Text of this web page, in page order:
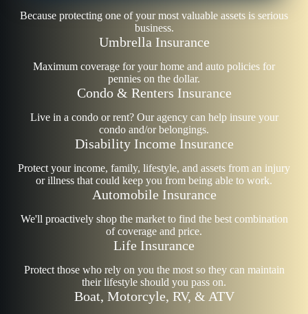
Because protecting one of your most valuable assets is serious
business.
Umbrella Insurance
Maximum coverage for your home and auto policies for
pennies on the dollar.
Condo & Renters Insurance
Live in a condo or rent? Our agency can help insure your
condo and/or belongings.
Disability Income Insurance
Protect your income, family, lifestyle, and assets from an injury
or illness that could keep you from being able to work.
Automobile Insurance
We'll proactively shop the market to find the best combination
of coverage and price.
Life Insurance
Protect those who rely on you the most so they can maintain
their lifestyle should you pass on.
Boat, Motorcyle, RV, & ATV